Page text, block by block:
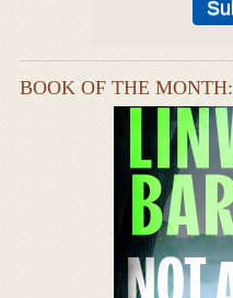
BOOK OF THE MONTH: